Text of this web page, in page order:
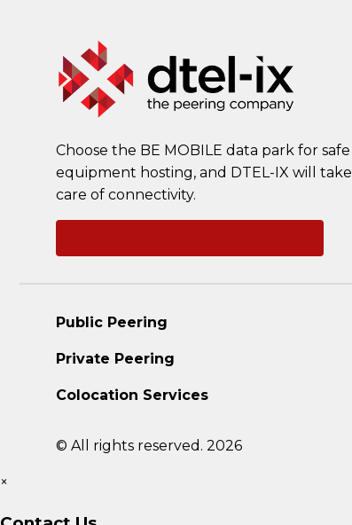
Choose the BE MOBILE data park for safe
equipment hosting, and DTEL-IX will take
care of connectivity.
Public Peering
Private Peering
Colocation Services
© All rights reserved. 2026
×